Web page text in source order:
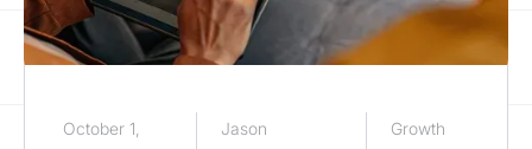
October 1,
Jason
Growth